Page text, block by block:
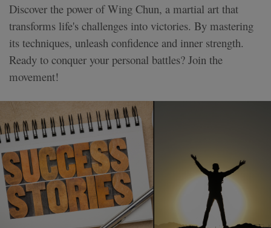
Discover the power of Wing Chun, a martial art that
transforms life's challenges into victories. By mastering
its techniques, unleash confidence and inner strength.
Ready to conquer your personal battles? Join the
movement!